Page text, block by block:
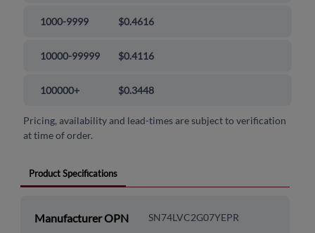
1000-9999 $0.4616
10000-99999 $0.4116
100000+ $0.3448
Pricing, availability and lead-times are subject to verification
at time of order.
Product Specifications
Manufacturer OPN SN74LVC2G07YEPR